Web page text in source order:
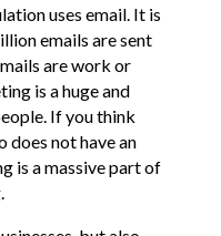
uses email. It is
emails are sent
are work or
is a huge and
If you think
does not have an
is a massive part of